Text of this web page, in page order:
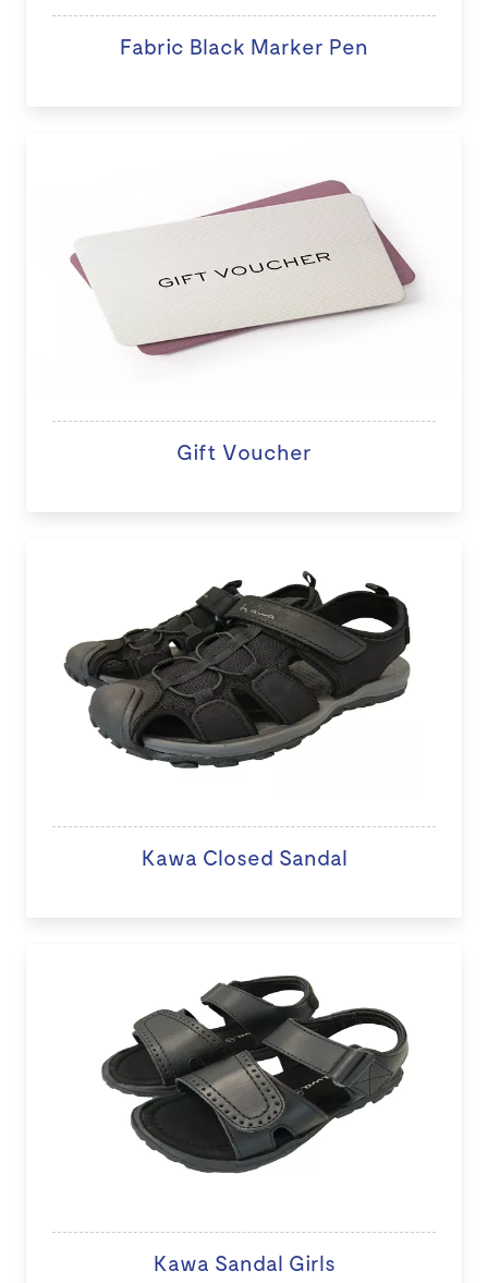
Fabric Black Marker Pen
Gift Voucher
Kawa Closed Sandal
Kawa Sandal Girls